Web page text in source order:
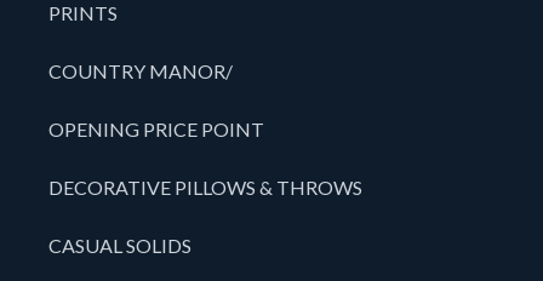
PRINTS
COUNTRY MANOR/
OPENING PRICE POINT
DECORATIVE PILLOWS & THROWS
CASUAL SOLIDS